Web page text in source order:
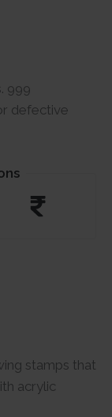
999
defective
stamps that
acrylic